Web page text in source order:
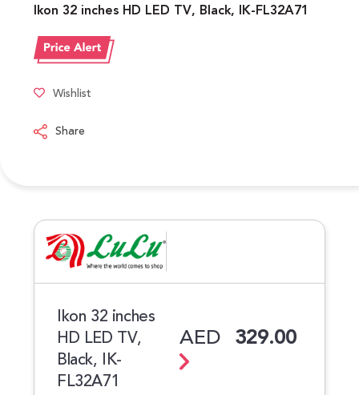
Ikon 32 inches HD LED TV, Black, IK-FL32A71
Wishlist
Share
Ikon 32 inches
HD LED TV,
Black, IK-
FL32A71
AED 329.00